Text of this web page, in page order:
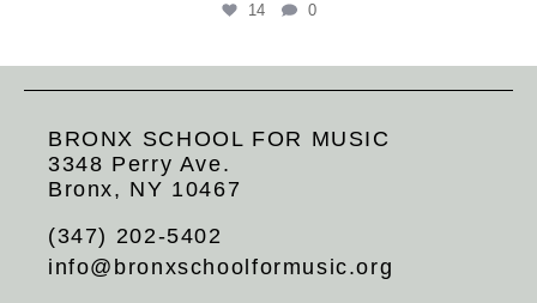
14 0
BRONX SCHOOL FOR MUSIC
3348 Perry Ave.
Bronx, NY 10467
(347) 202-5402
info@bronxschoolformusic.org